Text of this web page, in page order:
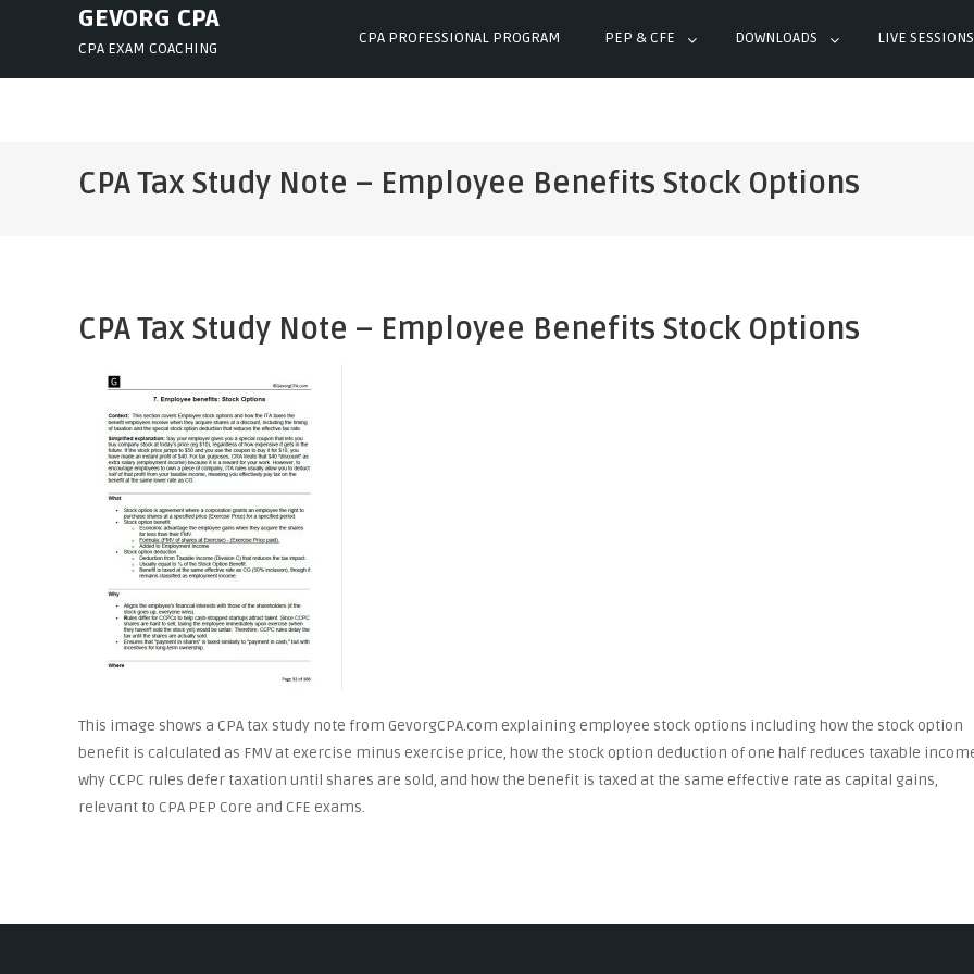
GEVORG CPA
CPA EXAM COACHING
CPA PROFESSIONAL PROGRAM PEP & CFE DOWNLOADS LIVE SESSIONS
CPA Tax Study Note – Employee Benefits Stock Options
CPA Tax Study Note – Employee Benefits Stock Options
This image shows a CPA tax study note from GevorgCPA.com explaining employee stock options including how the stock option
benefit is calculated as FMV at exercise minus exercise price, how the stock option deduction of one half reduces taxable
why CCPC rules defer taxation until shares are sold, and how the benefit is taxed at the same effective rate as capital gains,
relevant to CPA PEP Core and CFE exams.
navigation